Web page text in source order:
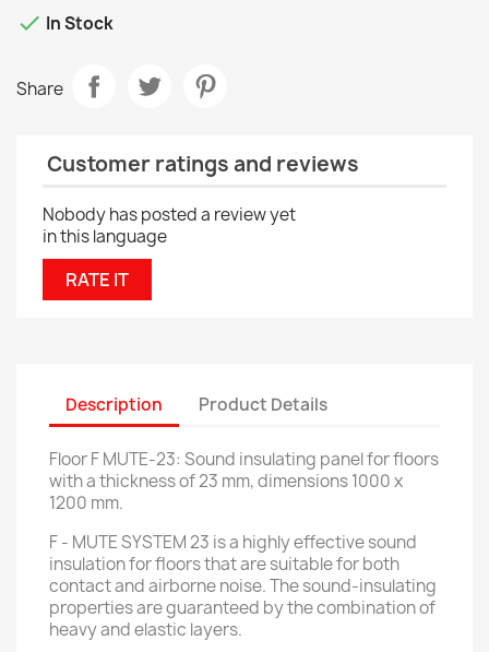
 In Stock
Share
Customer ratings and reviews
Nobody has posted a review yet
in this language
RATE IT
Description Product Details
Floor F MUTE-23: Sound insulating panel for floors
with a thickness of 23 mm, dimensions 1000 x
1200 mm.
F - MUTE SYSTEM 23 is a highly effective sound
insulation for floors that are suitable for both
contact and airborne noise.The sound-insulating
properties are guaranteed by the combination of
heavy and elastic layers.